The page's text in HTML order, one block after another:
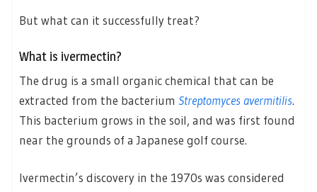
But what can it successfully treat?
What is ivermectin?
The drug is a small organic chemical that can be
extracted from the bacterium Streptomyces avermitilis.
This bacterium grows in the soil, and was first found
near the grounds of a Japanese golf course.
Ivermectin’s discovery in the 1970s was considered